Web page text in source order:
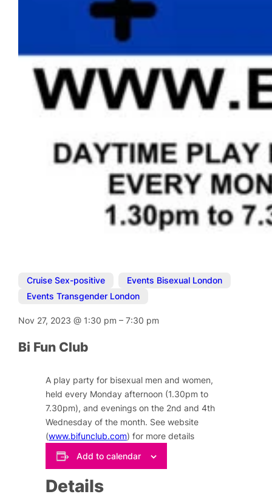
Cruise Sex-positive Events Bisexual London
Events Transgender London
Nov 27, 2023@ 1:30 pm–7:30 pm
Bi Fun Club
A play party for bisexual men and women,
held every Monday afternoon (1.30pm to
7.30pm), and evenings on the 2nd and 4th
Wednesday of the month. See website
(www.bifunclub.com) for more details
Add to calendar
Details